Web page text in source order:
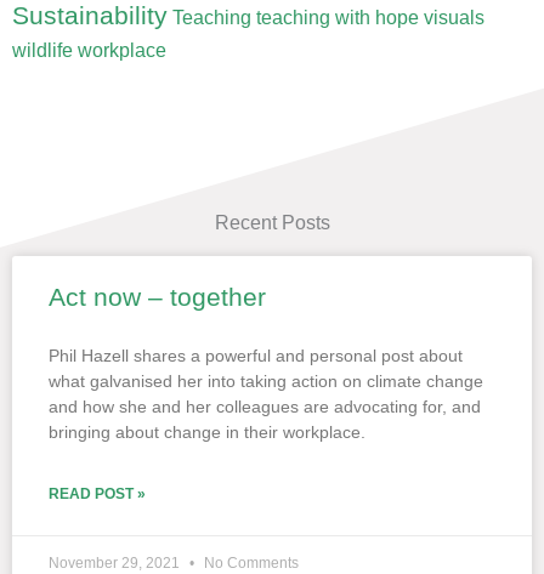
Sustainability Teaching teaching with hope visuals
wildlife workplace
Recent Posts
Act now – together
Phil Hazell shares a powerful and personal post about
what galvanised her into taking action on climate change
and how she and her colleagues are advocating for, and
bringing about change in their workplace.
READ POST »
November 29, 2021 No Comments
PagePagePage